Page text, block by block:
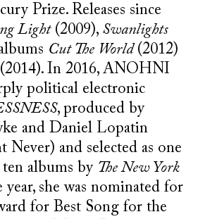
Prize. Releases since
Light(2009), Swanlights
Cut The World(2012)
In 2016, ANOHNI
political electronic
, produced by
and Daniel Lopatin
Never) and selected as one
ten albums by The New York
year, she was nominated for
for Best Song for the